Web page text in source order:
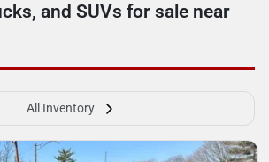
and SUVs for sale near
All Inventory